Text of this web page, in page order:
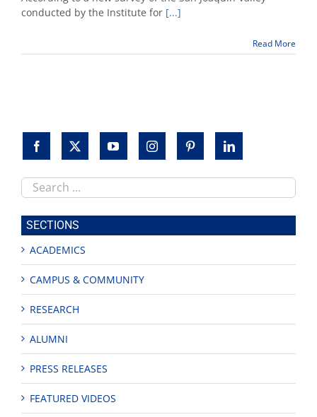
Valley
adults
on
conducted by the Institute for [...]
Read More
Search
this
site
SECTIONS
ACADEMICS
CAMPUS & COMMUNITY
RESEARCH
ALUMNI
PRESS RELEASES
FEATURED VIDEOS